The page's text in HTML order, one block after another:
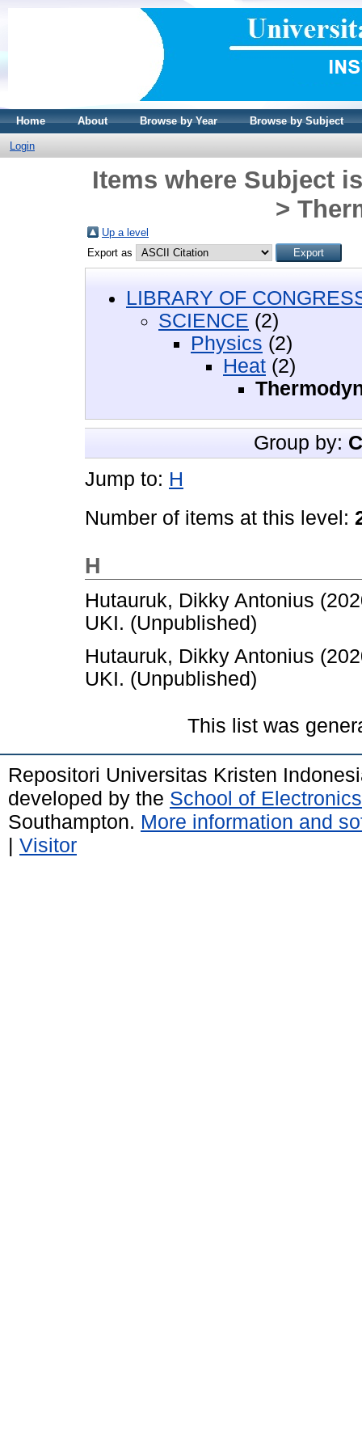
Home About Browse by Year Browse by Subject
Login
Items where Subject
>
Up a level
Export as
LIBRARY OF
SCIENCE (2)
Physics (2)
Heat (2)
Group by:
Jump to: H
Number of items at this level:
H
Hutauruk, Dikky Antonius
UKI. (Unpublished)
Hutauruk, Dikky Antonius
UKI. (Unpublished)
This list was
Repositori Universitas Kristen
developed by the School of
Southampton. More information and
| Visitor